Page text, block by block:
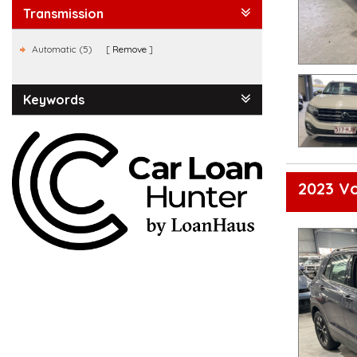
Transmission
Automatic (5) Remove
Keywords
2023